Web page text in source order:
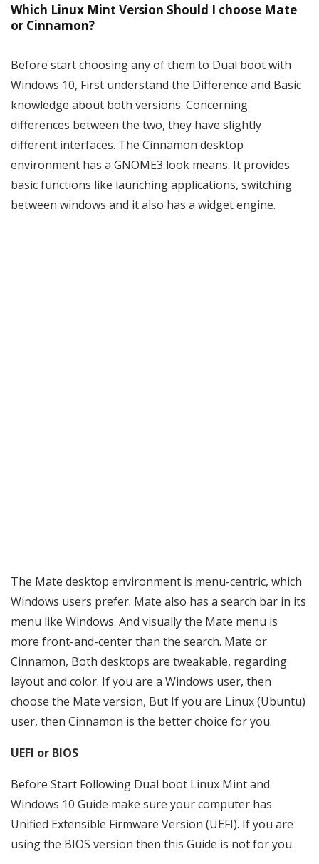
Which Linux Mint Version Should I choose Mate
or Cinnamon?
Before start choosing any of them to Dual boot with
Windows 10, First understand the Difference and Basic
knowledge about both versions. Concerning
differences between the two, they have slightly
different interfaces. The Cinnamon desktop
environment has a GNOME3 look means. It provides
basic functions like launching applications, switching
between windows and it also has a widget engine.
The Mate desktop environment is menu-centric, which
Windows users prefer. Mate also has a search bar in its
menu like Windows. And visually the Mate menu is
more front-and-center than the search. Mate or
Cinnamon, Both desktops are tweakable, regarding
layout and color. If you are a Windows user, then
choose the Mate version, But If you are Linux (Ubuntu)
user, then Cinnamon is the better choice for you.
UEFI or BIOS
Before Start Following Dual boot Linux Mint and
Windows 10 Guide make sure your computer has
Unified Extensible Firmware Version (UEFI). If you are
using the BIOS version then this Guide is not for you.